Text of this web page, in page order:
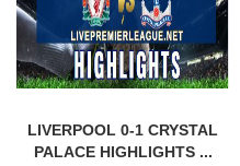
LIVERPOOL 0-1 CRYSTAL
PALACE HIGHLIGHTS ...